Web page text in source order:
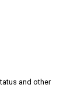
and other